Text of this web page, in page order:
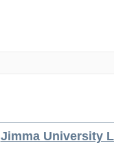
Jimma University